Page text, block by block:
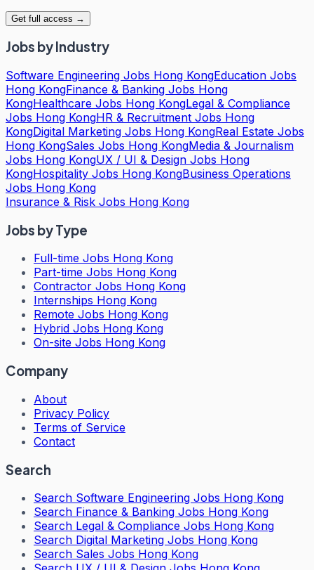
Get full access →
Jobs by Industry
Software Engineering Jobs Hong KongEducation Jobs
Hong KongFinance & Banking Jobs Hong
KongHealthcare Jobs Hong KongLegal & Compliance
Jobs Hong KongHR & Recruitment Jobs Hong
KongDigital Marketing Jobs Hong KongReal Estate Jobs
Hong KongSales Jobs Hong KongMedia & Journalism
Jobs Hong KongUX / UI & Design Jobs Hong
KongHospitality Jobs Hong KongBusiness Operations
Jobs Hong Kong
Insurance & Risk Jobs Hong Kong
Jobs by Type
Full-time Jobs Hong Kong
Part-time Jobs Hong Kong
Contractor Jobs Hong Kong
Internships Hong Kong
Remote Jobs Hong Kong
Hybrid Jobs Hong Kong
On-site Jobs Hong Kong
Company
About
Privacy Policy
Terms of Service
Contact
Search
Search Software Engineering Jobs Hong Kong
Search Finance & Banking Jobs Hong Kong
Search Legal & Compliance Jobs Hong Kong
Search Digital Marketing Jobs Hong Kong
Search Sales Jobs Hong Kong